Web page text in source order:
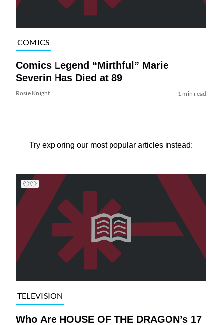
COMICS
Comics Legend “Mirthful” Marie
Severin Has Died at 89
Rosie Knight 1 min read
Try exploring our most popular articles instead:
TELEVISION
Who Are HOUSE OF THE DRAGON’s 17